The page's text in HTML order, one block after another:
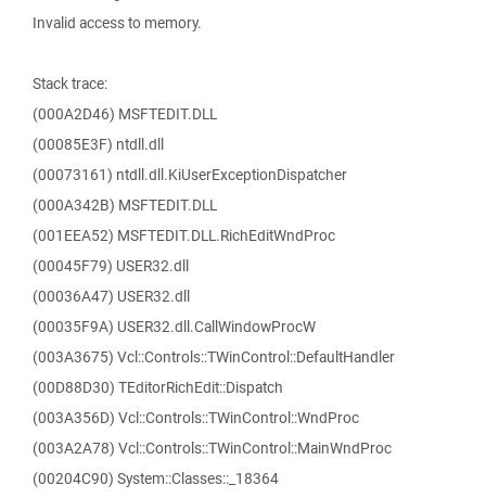
Invalid access to memory.
Stack trace:
(000A2D46) MSFTEDIT.DLL
(00085E3F) ntdll.dll
(00073161) ntdll.dll.KiUserExceptionDispatcher
(000A342B) MSFTEDIT.DLL
(001EEA52) MSFTEDIT.DLL.RichEditWndProc
(00045F79) USER32.dll
(00036A47) USER32.dll
(00035F9A) USER32.dll.CallWindowProcW
(003A3675) Vcl::Controls::TWinControl::DefaultHandler
(00D88D30) TEditorRichEdit::Dispatch
(003A356D) Vcl::Controls::TWinControl::WndProc
(003A2A78) Vcl::Controls::TWinControl::MainWndProc
(00204C90) System::Classes::_18364